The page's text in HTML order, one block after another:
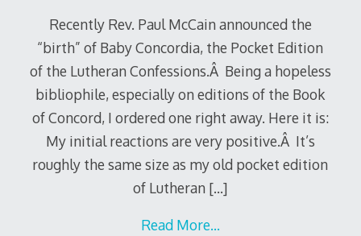
Recently Rev. Paul McCain announced the
“birth” of Baby Concordia, the Pocket Edition
of the Lutheran Confessions.Â Being a hopeless
bibliophile, especially on editions of the Book
of Concord, I ordered one right away. Here it is:
My initial reactions are very positive.Â It’s
roughly the same size as my old pocket edition
of Lutheran […]
Read More…